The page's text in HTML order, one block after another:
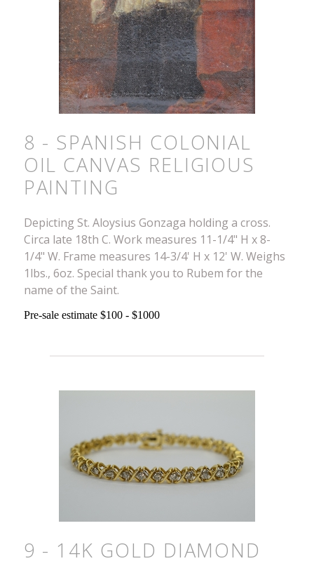
8 - SPANISH COLONIAL
OIL CANVAS RELIGIOUS
PAINTING
Depicting St. Aloysius Gonzaga holding a cross.
Circa late 18th C. Work measures 11-1/4" H x 8-
1/4" W. Frame measures 14-3/4' H x 12' W. Weighs
1lbs., 6oz. Special thank you to Rubem for the
name of the Saint.
Pre-sale estimate $100 - $1000
9 - 14K GOLD DIAMOND